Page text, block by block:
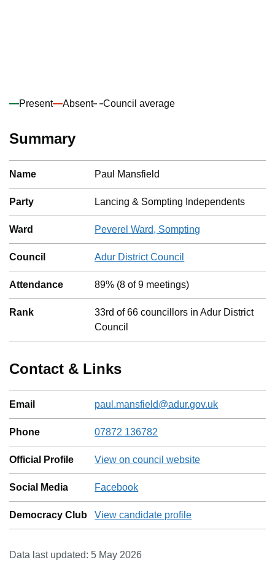
Present Absent Council average
Summary
Name Paul Mansfield
Party Lancing & Sompting Independents
Ward Peverel Ward, Sompting
Council Adur District Council
Attendance 89% (8 of9 meetings)
Rank 33rd of66 councillors inAdur District
Council
Contact & Links
Email paul.mansfield@adur.gov.uk
Phone 07872 136782
Official Profile View on council website
Social Media Facebook
Democracy Club View candidate profile
Data last updated: 5 May 2026